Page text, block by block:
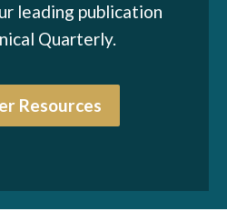
leading publication
Quarterly.
Resources